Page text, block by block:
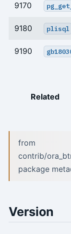
9170
9180 plisql
9190
Related
from
contrib/
package
Version